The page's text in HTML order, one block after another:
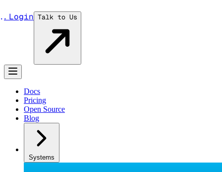
... Login Talk to Us
Docs
Pricing
Open Source
Blog
Systems